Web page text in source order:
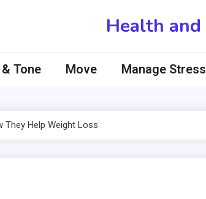
Health
Tone Move Manage Stress
They Help Weight Loss